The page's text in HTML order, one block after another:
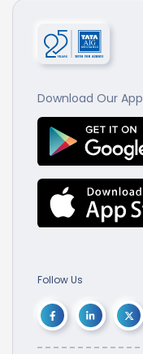
Download Our App
Follow Us